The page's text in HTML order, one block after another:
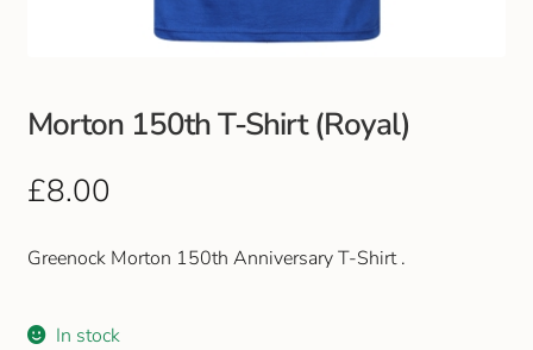
Footwear
Outdoor Jackets & Fleeces
Morton 150th T-Shirt (Royal)
£8.00
Greenock Morton 150th Anniversary T-Shirt .
In stock